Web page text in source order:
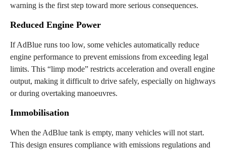
warning is the first step toward more serious consequences.
Reduced Engine Power
If AdBlue runs too low, some vehicles automatically reduce
engine performance to prevent emissions from exceeding legal
limits. This “limp mode” restricts acceleration and overall engine
output, making it difficult to drive safely, especially on highways
or during overtaking manoeuvres.
Immobilisation
When the AdBlue tank is empty, many vehicles will not start.
This design ensures compliance with emissions regulations and